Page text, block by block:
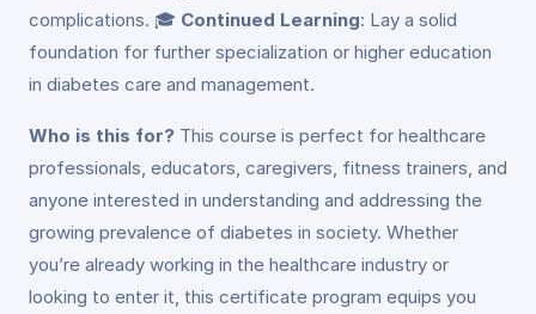
complications. 🎓 Continued Learning: Lay a solid
foundation for further specialization or higher education
in diabetes care and management.
Who is this for? This course is perfect for healthcare
professionals, educators, caregivers, fitness trainers, and
anyone interested in understanding and addressing the
growing prevalence of diabetes in society. Whether
you’re already working in the healthcare industry or
looking to enter it, this certificate program equips you